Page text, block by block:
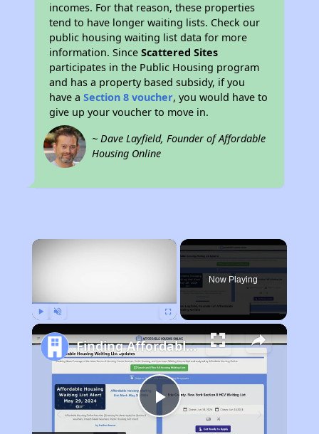
incomes. For that reason, these properties
tend to have longer waiting lists. Check our
public housing waiting list data for more
information. SinceScattered Sites
participates in the Public Housing program
and has a property based subsidy, if you
have aSection 8 voucher, you would have to
give up your voucher to move in.
~ Dave Layfield, Founder of Affordable
Housing Online
×
Now Playing
Play
Finding Affordable Housing in West Virginia